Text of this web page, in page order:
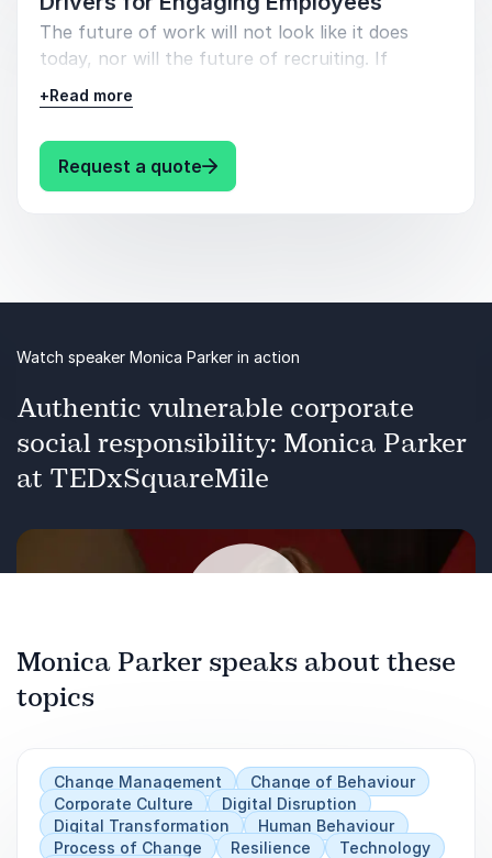
The future of work will not look like it does
today, nor will the future of recruiting. If
businesses want to retain talent they have to
shift from thinking in terms of hiring for a job to
hiring for cultural fit and skills clusters.
In this energetic presentation, Monica Parker
takes you through the disruptors to business.
+Read more
Request a quote: Monica Parker Hey I’m
Authentic vulnerable corporate
social responsibility: Monica Parker
at TEDxSquareMile
Watch speaker Monica Parker in action
Monica Parker speaks about these
topics
Change Management
Change of Behaviour
Corporate Culture
Digital Disruption
Digital Transformation
Human Behaviour
Process of Change
Resilience
Technology